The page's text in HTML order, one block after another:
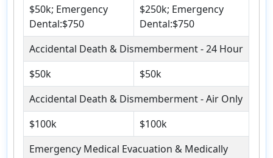
$50k; Emergency
Dental:$750
$250k; Emergency
Dental:$750
Accidental Death & Dismemberment - 24 Hour
$50k
$50k
Accidental Death & Dismemberment - Air Only
$100k
$100k
Emergency Medical Evacuation & Medically